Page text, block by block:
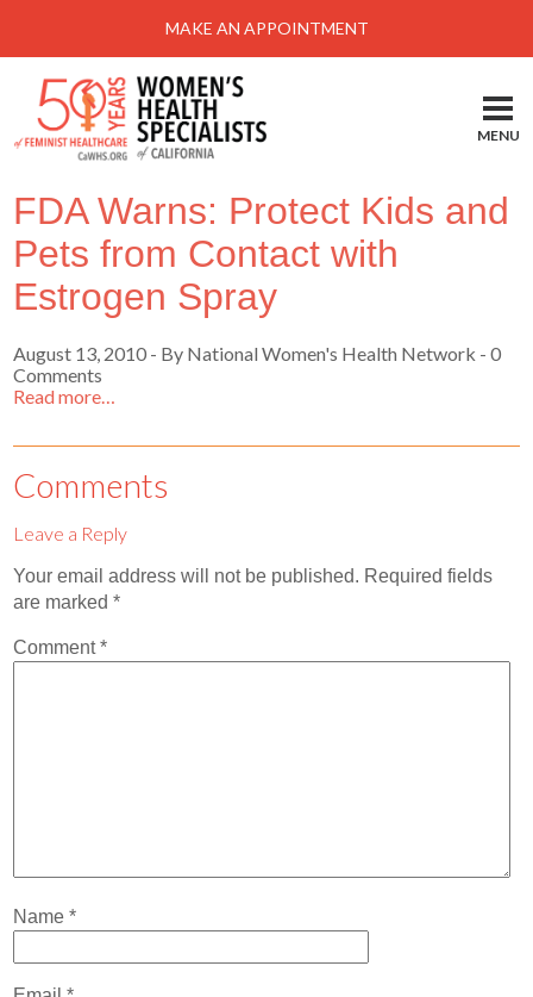
Menu
Locations-Schedule Your Appointment
Services
About
Health Information
Self Help
Take Action
News & Events
Patient Portal
MAKE AN APPOINTMENT
MENU
FDA Warns: Protect Kids and
Pets from Contact with
Estrogen Spray
August 13, 2010 - By National Women's Health Network - 0
Comments
Read more…
Comments
Leave a Reply
Your email address will not be published. Required fields
are marked*
Comment*
Name*